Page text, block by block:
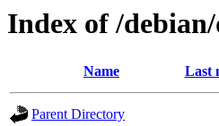
Index of /
Name Last
Parent Directory